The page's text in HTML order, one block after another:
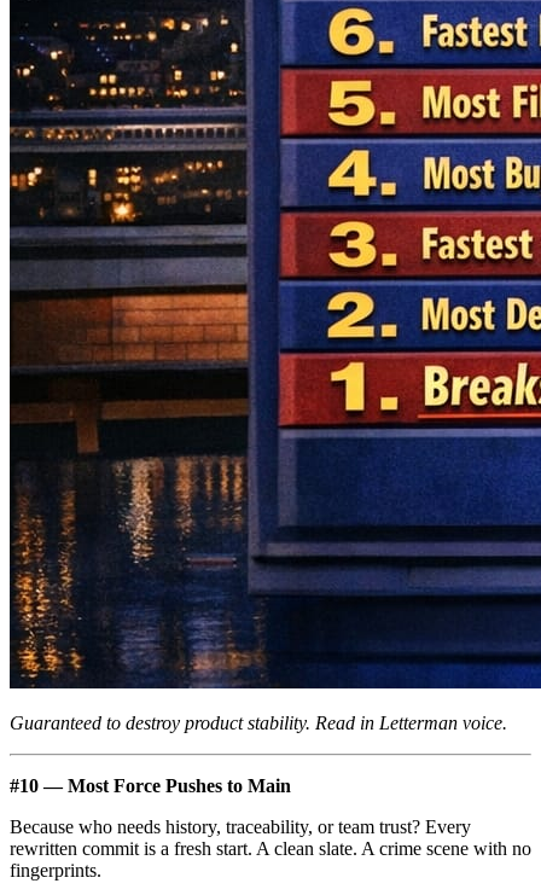
Guaranteed to destroy product stability. Read in Letterman voice.
#10 — Most Force Pushes to Main
Because who needs history, traceability, or team trust? Every
rewritten commit is a fresh start. A clean slate. A crime scene with no
fingerprints.